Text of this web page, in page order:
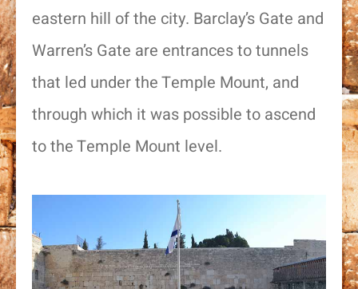
eastern hill of the city. Barclay’s Gate and
Warren’s Gate are entrances to tunnels
that led under the Temple Mount, and
through which it was possible to ascend
to the Temple Mount level.